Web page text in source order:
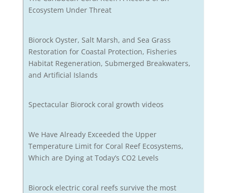
Ecosystem Under Threat
Biorock Oyster, Salt Marsh, and Sea Grass
Restoration for Coastal Protection, Fisheries
Habitat Regeneration, Submerged Breakwaters,
and Artificial Islands
Spectacular Biorock coral growth videos
We Have Already Exceeded the Upper
Temperature Limit for Coral Reef Ecosystems,
Which are Dying at Today’s CO2 Levels
Biorock electric coral reefs survive the most